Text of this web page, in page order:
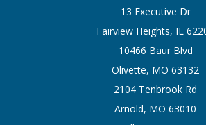
13 Executive Dr
Fairview Heights, IL
10466 Baur Blvd
Olivette, MO 63132
2104 Tenbrook Rd
Arnold, MO 63010